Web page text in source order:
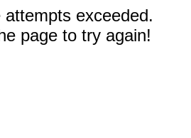
attempts exceeded.
page to try again!